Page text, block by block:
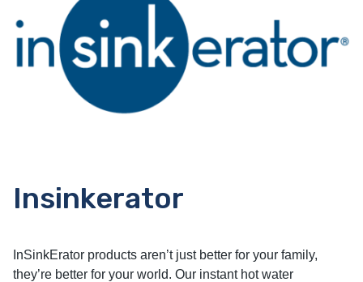
Insinkerator
InSinkErator products aren’t just better for your family,
they’re better for your world. Our instant hot water